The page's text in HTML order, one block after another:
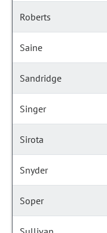
Roberts
Saine
Sandridge
Singer
Sirota
Snyder
Soper